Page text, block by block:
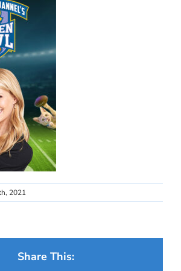
2021
Share This: